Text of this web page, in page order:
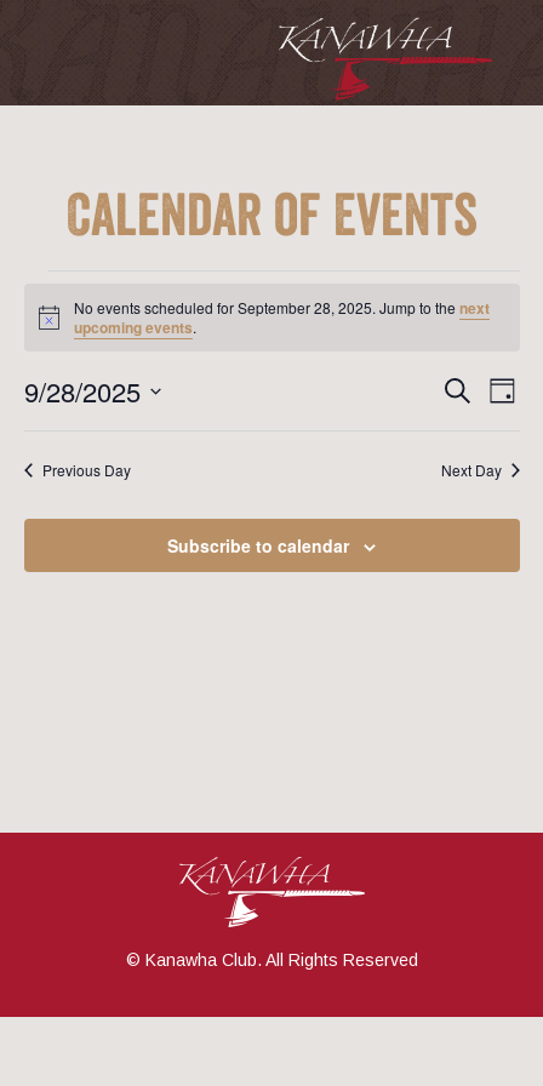
Calendar of Events
for
September
Notice
No events scheduled for September 28, 2025. Jump to the next
upcoming events.
and
Search
Day
9/28/2025
Previous Day Next Day
Subscribe to calendar
© Kanawha Club. All Rights Reserved